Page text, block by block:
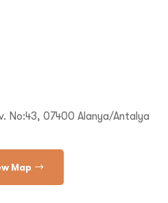
No:43, 07400 Alanya/Antalya
Map